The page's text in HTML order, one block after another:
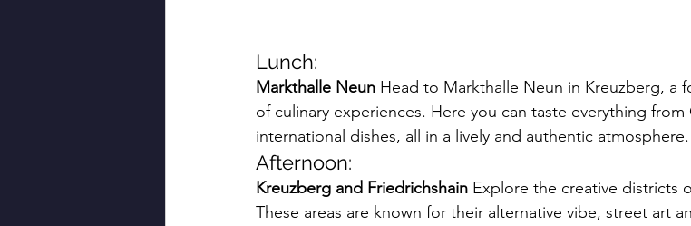
Lunch:
Markthalle Neun Head to Markthalle Neun in Kreuzberg, a
of culinary experiences. Here you can taste everything
international dishes, all in a lively and authentic atmosphere.
Afternoon:
Kreuzberg and Friedrichshain Explore the creative districts
These areas are known for their alternative vibe, street art